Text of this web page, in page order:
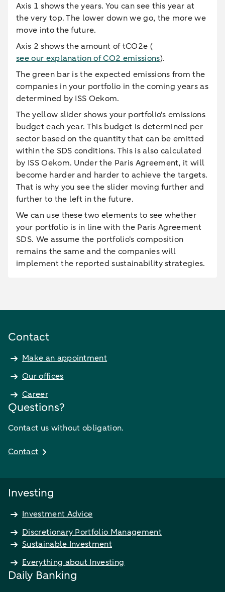
Axis 1 shows the years. You can see this year at
the very top. The lower down we go, the more we
move into the future.
Axis 2 shows the amount of tCO2e (
see our explanation of CO2 emissions).
The green bar is the expected emissions from the
companies in your portfolio in the coming years as
determined by ISS Oekom.
The yellow slider shows your portfolio's emissions
budget each year. This budget is determined per
sector based on the quantity that can be emitted
within the SDS conditions. This is also calculated
by ISS Oekom. Under the Paris Agreement, it will
become harder and harder to achieve the targets.
That is why you see the slider moving further and
further to the left in the future.
We can use these two elements to see whether
your portfolio is in line with the Paris Agreement
SDS. We assume the portfolio's composition
remains the same and the companies will
implement the reported sustainability strategies.
Contact
Make an appointment
Our offices
Career
Questions?
Contact us without obligation.
Contact
Investing
Investment Advice
Discretionary Portfolio Management
Sustainable Investment
Everything about Investing
Daily Banking